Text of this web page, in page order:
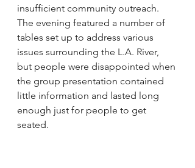
insufficient community outreach.
The evening featured a number of
tables set up to address various
issues surrounding the L.A. River,
but people were disappointed when
the group presentation contained
little information and lasted long
enough just for people to get
seated.